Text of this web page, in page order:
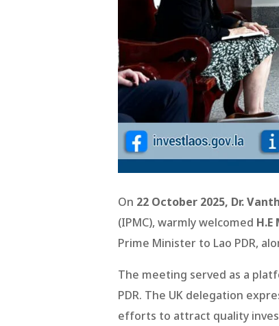
On 22 October 2025, Dr.
(IPMC), warmly welcomed
Prime Minister to Lao PDR,
The meeting served as a
PDR. The UK delegation
efforts to attract quality